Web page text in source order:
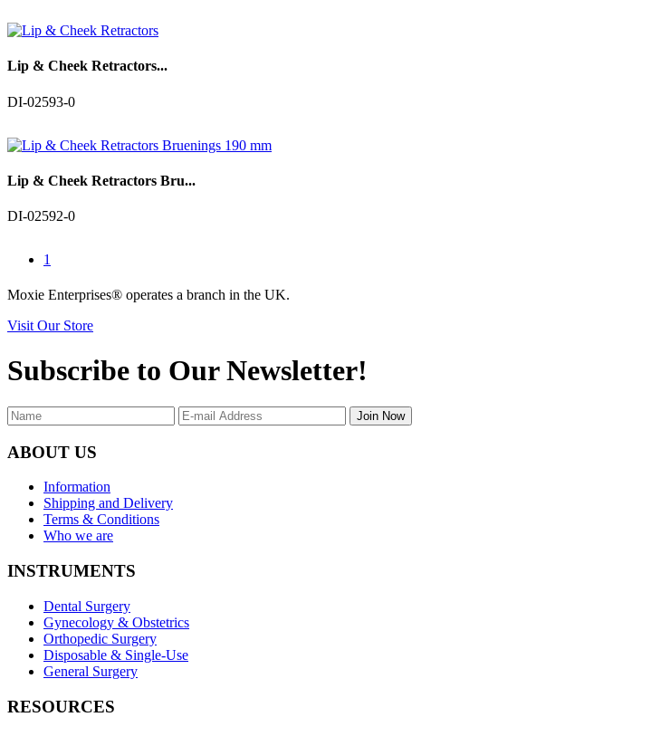
Lip & Cheek Retractors...
DI-02593-0
Lip & Cheek Retractors Bru...
DI-02592-0
1
Moxie Enterprises® operates a branch in the UK.
Visit Our Store
Subscribe to Our Newsletter!
Join Now
ABOUT US
Information
Shipping and Delivery
Terms & Conditions
Who we are
INSTRUMENTS
Dental Surgery
Gynecology & Obstetrics
Orthopedic Surgery
Disposable & Single-Use
General Surgery
RESOURCES